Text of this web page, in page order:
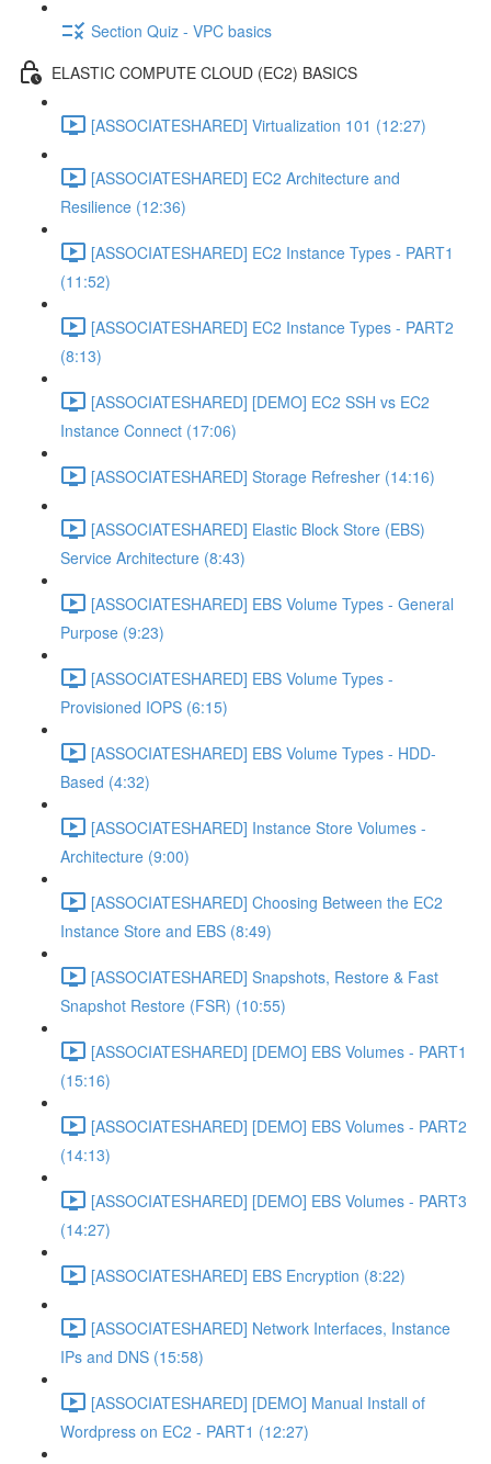
Section Quiz - VPC basics
ELASTIC COMPUTE CLOUD (EC2) BASICS
[ASSOCIATESHARED] Virtualization 101 (12:27)
[ASSOCIATESHARED] EC2 Architecture and
Resilience (12:36)
[ASSOCIATESHARED] EC2 Instance Types - PART1
(11:52)
[ASSOCIATESHARED] EC2 Instance Types - PART2
(8:13)
[ASSOCIATESHARED] [DEMO] EC2 SSH vs EC2
Instance Connect (17:06)
[ASSOCIATESHARED] Storage Refresher (14:16)
[ASSOCIATESHARED] Elastic Block Store (EBS)
Service Architecture (8:43)
[ASSOCIATESHARED] EBS Volume Types - General
Purpose (9:23)
[ASSOCIATESHARED] EBS Volume Types -
Provisioned IOPS (6:15)
[ASSOCIATESHARED] EBS Volume Types - HDD-
Based (4:32)
[ASSOCIATESHARED] Instance Store Volumes -
Architecture (9:00)
[ASSOCIATESHARED] Choosing Between the EC2
Instance Store and EBS (8:49)
[ASSOCIATESHARED] Snapshots, Restore & Fast
Snapshot Restore (FSR) (10:55)
[ASSOCIATESHARED] [DEMO] EBS Volumes - PART1
(15:16)
[ASSOCIATESHARED] [DEMO] EBS Volumes - PART2
(14:13)
[ASSOCIATESHARED] [DEMO] EBS Volumes - PART3
(14:27)
[ASSOCIATESHARED] EBS Encryption (8:22)
[ASSOCIATESHARED] Network Interfaces, Instance
IPs and DNS (15:58)
[ASSOCIATESHARED] [DEMO] Manual Install of
Wordpress on EC2 - PART1 (12:27)